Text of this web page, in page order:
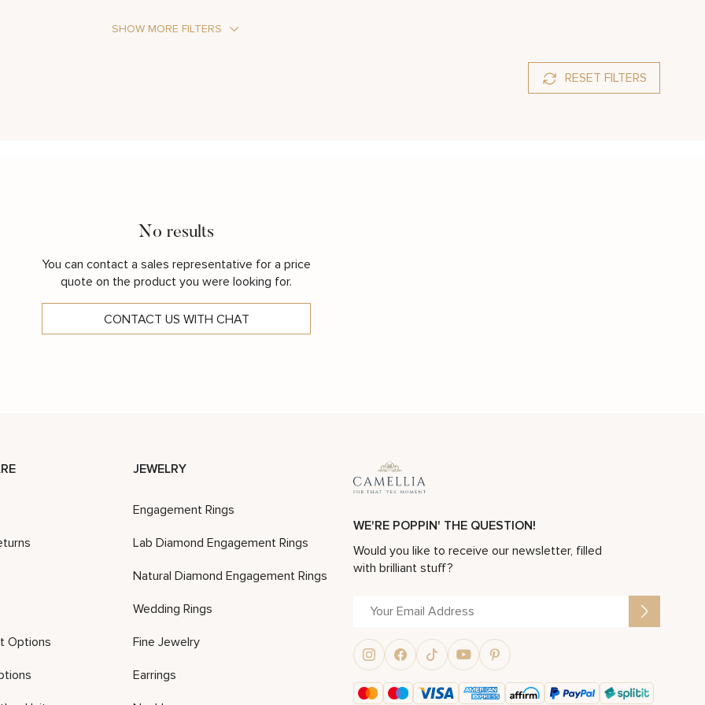
SHOW MORE FILTERS
RESET FILTERS
No results
You can contact a sales representative for a price
quote on the product you were looking for.
CONTACT US WITH CHAT
Options
JEWELRY
Engagement Rings
Lab Diamond Engagement Rings
Natural Diamond Engagement Rings
Wedding Rings
Fine Jewelry
Earrings
WE'RE POPPIN' THE QUESTION!
Would you like to receive our newsletter, filled
with brilliant stuff?